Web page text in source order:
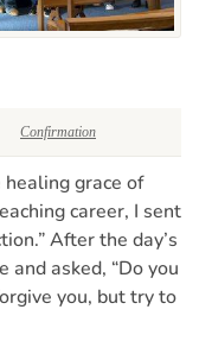
Confirmation
grace of
career, I sent
After the day’s
asked, “Do you
you, but try to